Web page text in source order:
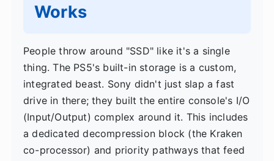
Works
People throw around "SSD" like it's a single
thing. The PS5's built-in storage is a custom,
integrated beast. Sony didn't just slap a fast
drive in there; they built the entire console's I/O
(Input/Output) complex around it. This includes
a dedicated decompression block (the Kraken
co-processor) and priority pathways that feed